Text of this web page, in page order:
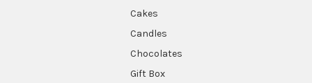
Cakes
Candles
Chocolates
Gift Box